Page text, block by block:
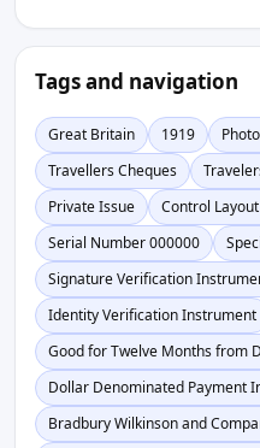
Tags and navigation
Great Britain 1919
Travellers Cheques
Private Issue
Control
Serial Number 000000
Signature Verification
Identity Verification Instrument
Good for Twelve Months from
Dollar Denominated Payment
Bradbury Wilkinson and